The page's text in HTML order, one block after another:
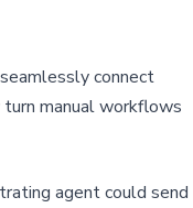
connect
manual workflows
agent could send